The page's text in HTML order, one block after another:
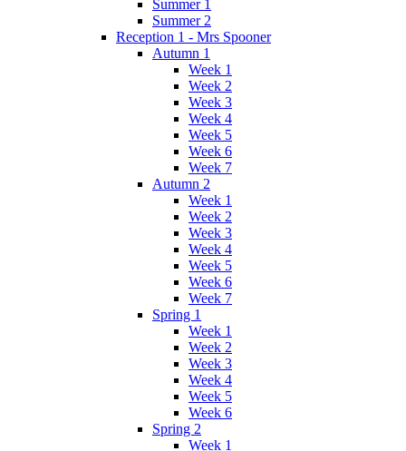
Summer 1
Summer 2
Reception 1 - Mrs Spooner
Autumn 1
Week 1
Week 2
Week 3
Week 4
Week 5
Week 6
Week 7
Autumn 2
Week 1
Week 2
Week 3
Week 4
Week 5
Week 6
Week 7
Spring 1
Week 1
Week 2
Week 3
Week 4
Week 5
Week 6
Spring 2
Week 1